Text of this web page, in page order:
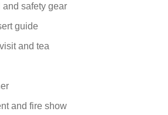
safety gear
guide
and tea
and fire show